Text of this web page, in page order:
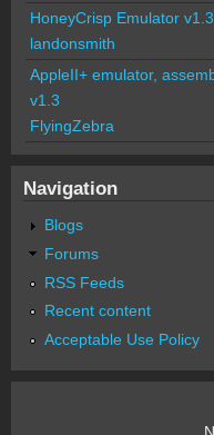
HoneyCrisp Emulator
landonsmith
AppleII+ emulator,
v1.3
FlyingZebra
Navigation
Blogs
Forums
RSS Feeds
Recent content
Acceptable Use Policy